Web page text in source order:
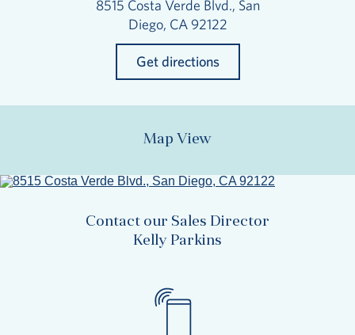
8515 Costa Verde Blvd., San
Diego, CA 92122
Get directions
Map View
Contact our Sales Director
Kelly Parkins